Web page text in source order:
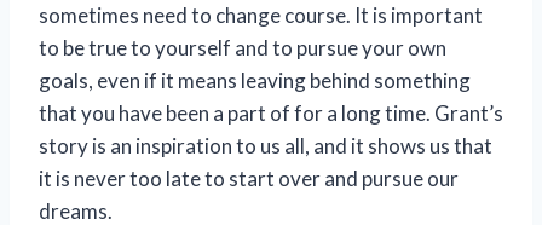
sometimes need to change course. It is important
to be true to yourself and to pursue your own
goals, even if it means leaving behind something
that you have been a part of for a long time. Grant’s
story is an inspiration to us all, and it shows us that
it is never too late to start over and pursue our
dreams.